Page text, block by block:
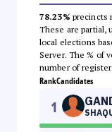
78.23% precincts
These are partial,
local elections
Server. The % of
number of
RankCandidates
1